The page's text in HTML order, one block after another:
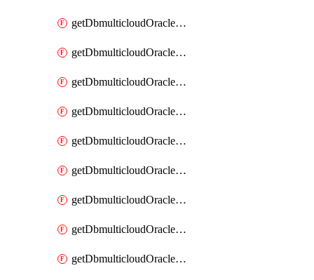
getDbmulticloudOracleDbAzureKeys
getDbmulticloudOracleDbAzureVault
getDbmulticloudOracleDbAzureVaultAssociation
getDbmulticloudOracleDbAzureVaultAssociations
getDbmulticloudOracleDbAzureVaults
getDbmulticloudOracleDbGcpIdentityConnector
getDbmulticloudOracleDbGcpIdentityConnectors
getDbmulticloudOracleDbGcpKey
getDbmulticloudOracleDbGcpKeyRing